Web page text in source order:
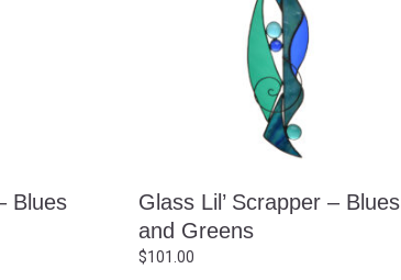
Blues
Glass Lil’ Scrapper – Blues
and Greens
$101.00